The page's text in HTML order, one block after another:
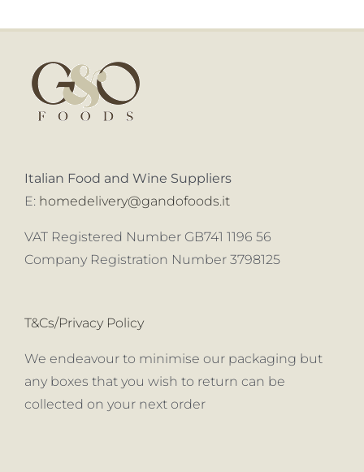
Italian Food and Wine Suppliers
E: homedelivery@gandofoods.it
VAT Registered Number GB741 1196 56
Company Registration Number 3798125
T&Cs/Privacy Policy
We endeavour to minimise our packaging but
any boxes that you wish to return can be
collected on your next order